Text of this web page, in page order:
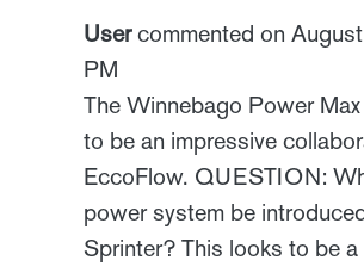
Usercommented on
PM
The Winnebago Power
to be an impressive
EccoFlow. QUESTION:
power system be
Sprinter? This looks to be